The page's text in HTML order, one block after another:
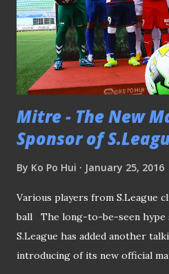
Mitre - The New
Sponsor of
By Ko Po Hui January 25, 2016
Various players from S.League
ball The long-to-be-seen hype
S.League has added another
introducing of its new official